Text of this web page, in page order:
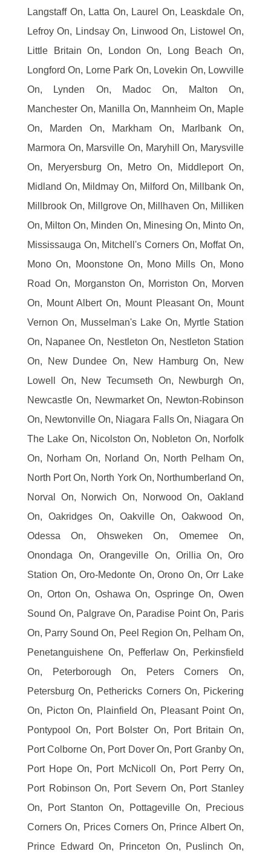
Langstaff On, Latta On, Laurel On, Leaskdale On,
Lefroy On, Lindsay On, Linwood On, Listowel On,
Little Britain On, London On, Long Beach On,
Longford On, Lorne Park On, Lovekin On, Lowville
On, Lynden On, Madoc On, Malton On,
Manchester On, Manilla On, Mannheim On, Maple
On, Marden On, Markham On, Marlbank On,
Marmora On, Marsville On, Maryhill On, Marysville
On, Meryersburg On, Metro On, Middleport On,
Midland On, Mildmay On, Milford On, Millbank On,
Millbrook On, Millgrove On, Millhaven On, Milliken
On, Milton On, Minden On, Minesing On, Minto On,
Mississauga On, Mitchell's Corners On, Moffat On,
Mono On, Moonstone On, Mono Mills On, Mono
Road On, Morganston On, Morriston On, Morven
On, Mount Albert On, Mount Pleasant On, Mount
Vernon On, Musselman's Lake On, Myrtle Station
On, Napanee On, Nestleton On, Nestleton Station
On, New Dundee On, New Hamburg On, New
Lowell On, New Tecumseth On, Newburgh On,
Newcastle On, Newmarket On, Newton-Robinson
On, Newtonville On, Niagara Falls On, Niagara On
The Lake On, Nicolston On, Nobleton On, Norfolk
On, Norham On, Norland On, North Pelham On,
North Port On, North York On, Northumberland On,
Norval On, Norwich On, Norwood On, Oakland
On, Oakridges On, Oakville On, Oakwood On,
Odessa On, Ohsweken On, Omemee On,
Onondaga On, Orangeville On, Orillia On, Oro
Station On, Oro-Medonte On, Orono On, Orr Lake
On, Orton On, Oshawa On, Ospringe On, Owen
Sound On, Palgrave On, Paradise Point On, Paris
On, Parry Sound On, Peel Region On, Pelham On,
Penetanguishene On, Pefferlaw On, Perkinsfield
On, Peterborough On, Peters Corners On,
Petersburg On, Pethericks Corners On, Pickering
On, Picton On, Plainfield On, Pleasant Point On,
Pontypool On, Port Bolster On, Port Britain On,
Port Colborne On, Port Dover On, Port Granby On,
Port Hope On, Port McNicoll On, Port Perry On,
Port Robinson On, Port Severn On, Port Stanley
On, Port Stanton On, Pottageville On, Precious
Corners On, Prices Corners On, Prince Albert On,
Prince Edward On, Princeton On, Puslinch On,